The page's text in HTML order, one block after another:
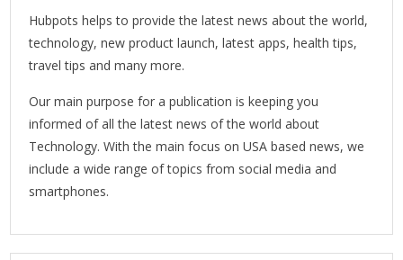
Hubpots helps to provide the latest news about the world,
technology, new product launch, latest apps, health tips,
travel tips and many more.
Our main purpose for a publication is keeping you
informed of all the latest news of the world about
Technology. With the main focus on USA based news, we
include a wide range of topics from social media and
smartphones.